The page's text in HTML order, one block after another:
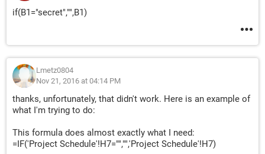
if(B1="secret","",B1)
Lmetz0804
Nov 21, 2016 at 04:14 PM
thanks, unfortunately, that didn't work. Here is an example of
what I'm trying to do:
This formula does almost exactly what I need:
=IF('Project Schedule'!H7="","",'Project Schedule'!H7)